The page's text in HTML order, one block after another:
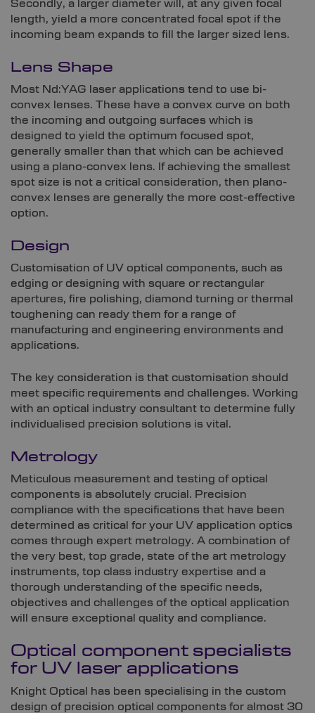
Secondly, a larger diameter will, at any given focal
length, yield a more concentrated focal spot if the
incoming beam expands to fill the larger sized lens.
Lens Shape
Most Nd:YAG laser applications tend to use bi-
convex lenses. These have a convex curve on both
the incoming and outgoing surfaces which is
designed to yield the optimum focused spot,
generally smaller than that which can be achieved
using a plano-convex lens. If achieving the smallest
spot size is not a critical consideration, then plano-
convex lenses are generally the more cost-effective
option.
Design
Customisation of UV optical components, such as
edging or designing with square or rectangular
apertures, fire polishing, diamond turning or thermal
toughening can ready them for a range of
manufacturing and engineering environments and
applications.
The key consideration is that customisation should
meet specific requirements and challenges. Working
with an optical industry consultant to determine fully
individualised precision solutions is vital.
Metrology
Meticulous measurement and testing of optical
components is absolutely crucial. Precision
compliance with the specifications that have been
determined as critical for your UV application optics
comes through expert metrology. A combination of
the very best, top grade, state of the art metrology
instruments, top class industry expertise and a
thorough understanding of the specific needs,
objectives and challenges of the optical application
will ensure exceptional quality and compliance.
Optical component specialists
for UV laser applications
Knight Optical has been specialising in the custom
design of precision optical components for almost 30